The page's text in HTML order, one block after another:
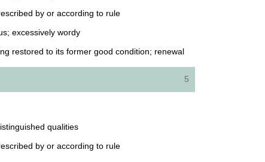
by or according to rule
excessively wordy
restored to its former good condition; renewal
5
qualities
by or according to rule